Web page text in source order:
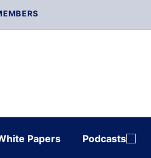
Papers Podcasts